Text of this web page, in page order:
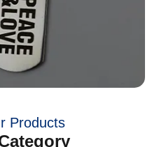
Products